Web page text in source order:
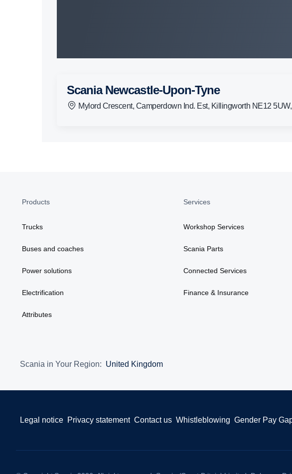
Scania Newcastle-Upon-Tyne
Mylord Crescent, Camperdown Ind. Est, Killingworth NE12
Products
Trucks
Buses and coaches
Power solutions
Electrification
Attributes
Services
Workshop Services
Scania Parts
Connected Services
Finance & Insurance
Scania in Your Region: United Kingdom
Legal notice Privacy statement Contact us Whistleblowing Gender Pay